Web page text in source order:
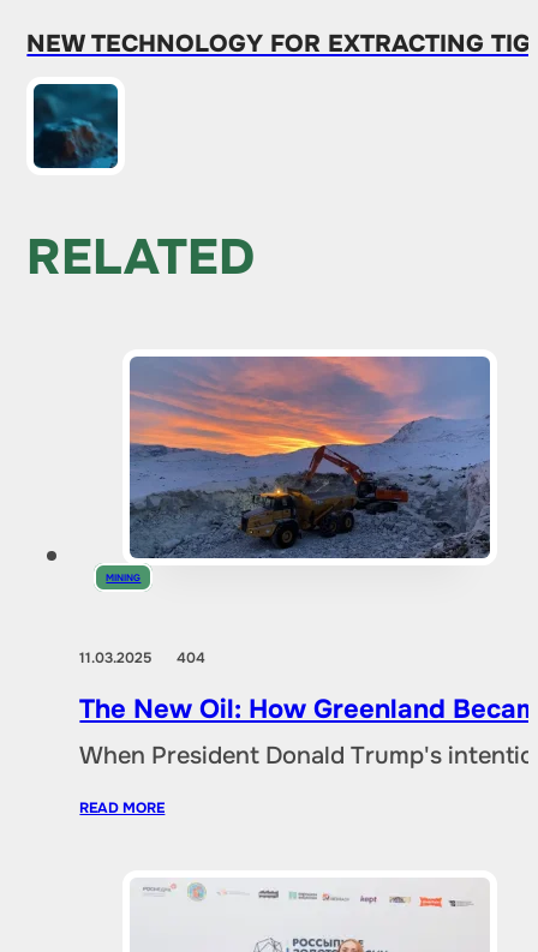
NEW TECHNOLOGY FOR EXTRACTING
RELATED
MINING
11.03.2025404
The New Oil: How Greenland
When President Donald Trump's
READ MORE